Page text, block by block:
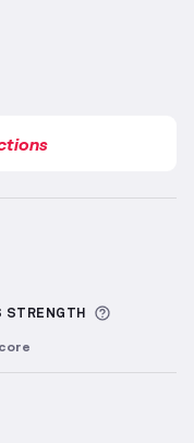
Sets Logged
STRENGTH More